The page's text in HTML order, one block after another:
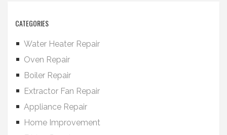
CATEGORIES
Water Heater Repair
Oven Repair
Boiler Repair
Extractor Fan Repair
Appliance Repair
Home Improvement